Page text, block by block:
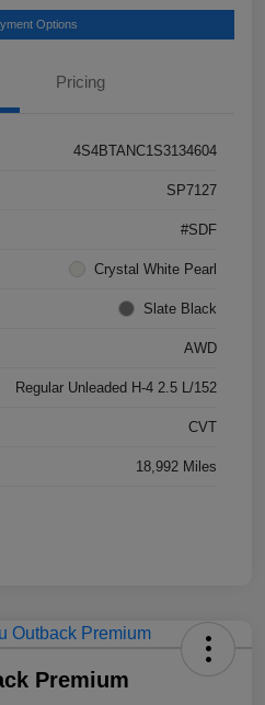
Options
Pricing
4S4BTANC1S3134604
SP7127
#SDF
Crystal White Pearl
Slate Black
AWD
Regular Unleaded H-4 2.5 L/152
CVT
18,992 Miles
Premium